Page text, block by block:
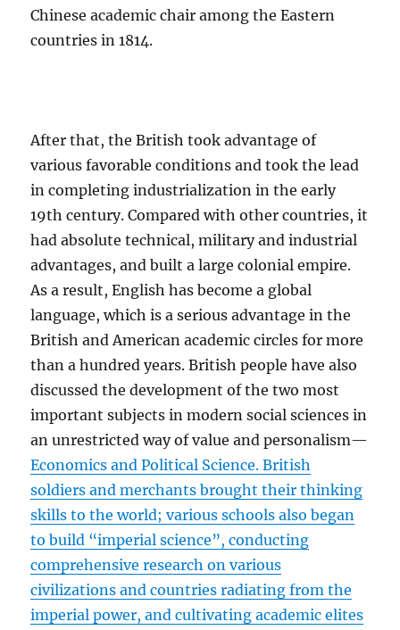
Chinese academic chair among the Eastern
countries in 1814.
After that, the British took advantage of
various favorable conditions and took the lead
in completing industrialization in the early
19th century. Compared with other countries, it
had absolute technical, military and industrial
advantages, and built a large colonial empire.
As a result, English has become a global
language, which is a serious advantage in the
British and American academic circles for more
than a hundred years. British people have also
discussed the development of the two most
important subjects in modern social sciences in
an unrestricted way of value and personalism—
Economics and Political Science. British
soldiers and merchants brought their thinking
skills to the world; various schools also began
to build “imperial science”, conducting
comprehensive research on various
civilizations and countries radiating from the
imperial power, and cultivating academic elites